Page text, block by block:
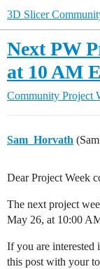
3D Slicer
Next PW
at 10 AM
Community Project
Sam_Horvath
Dear Project Week
The next project
May 26, at 10:00
If you are interested
this post with your